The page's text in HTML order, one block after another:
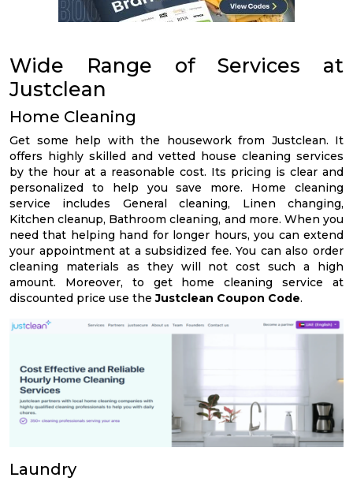
Wide Range of Services at
Justclean
Home Cleaning
Get some help with the housework from Justclean. It
offers highly skilled and vetted house cleaning services
by the hour at a reasonable cost. Its pricing is clear and
personalized to help you save more. Home cleaning
service includes General cleaning, Linen changing,
Kitchen cleanup, Bathroom cleaning, and more. When you
need that helping hand for longer hours, you can extend
your appointment at a subsidized fee. You can also order
cleaning materials as they will not cost such a high
amount. Moreover, to get home cleaning service at
discounted price use theJustclean Coupon Code.
Laundry